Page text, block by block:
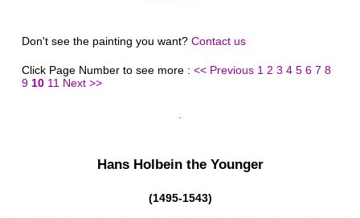
Don't see the painting you want? Contact us
Click Page Number to see more : << Previous 1 2 3 4 5 6 7 8
9 10 11 Next >>
Hans Holbein the Younger
(1495-1543)